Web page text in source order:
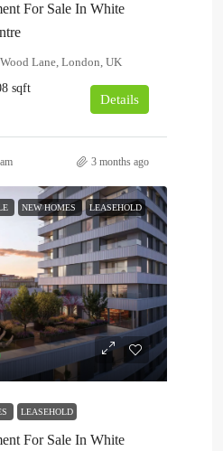
For Sale In White
Lane, London, UK
sqft
Details
3 months ago
NEW HOMES LEASEHOLD
LEASEHOLD
For Sale In White